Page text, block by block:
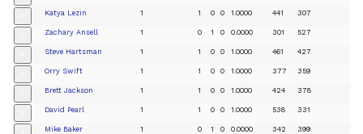
Katya Lezin 1 1 0 0 1.0000 441 307
Zachary Ansell 1 0 1 0 0.0000 301 527
Steve Hartsman 1 1 0 0 1.0000 461 427
Orry Swift 1 1 0 0 1.0000 377 359
Brett Jackson 1 1 0 0 1.0000 424 378
David Pearl 1 1 0 0 1.0000 538 331
Mike Baker 1 0 1 0 0.0000 342 399